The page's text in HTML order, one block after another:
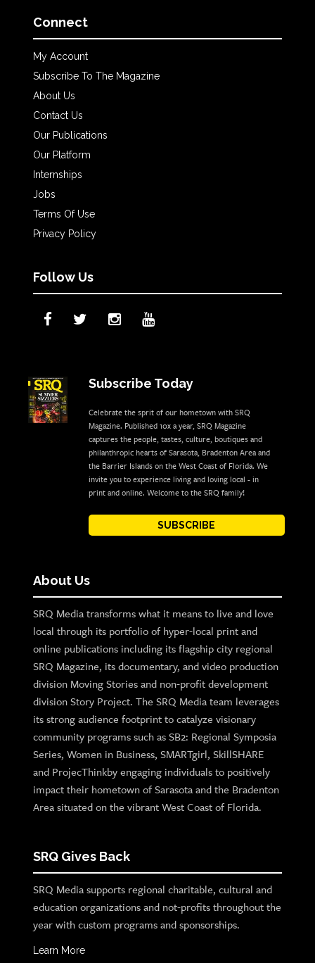
Connect
My Account
Subscribe To The Magazine
About Us
Contact Us
Our Publications
Our Platform
Internships
Jobs
Terms Of Use
Privacy Policy
Follow Us
Subscribe Today
Celebrate the sprit of our hometown with SRQ
Magazine. Published 10x a year, SRQ Magazine
captures the people, tastes, culture, boutiques and
philanthropic hearts of Sarasota, Bradenton Area and
the Barrier Islands on the West Coast of Florida. We
invite you to experience living and loving local - in
print and online. Welcome to the SRQ family!
SUBSCRIBE
About Us
SRQ Media transforms what it means to live and love
local through its portfolio of hyper-local print and
online publications including its flagship city regional
SRQ Magazine, its documentary, and video production
division Moving Stories and non-profit development
division Story Project. The SRQ Media team leverages
its strong audience footprint to catalyze visionary
community programs such as SB2: Regional Symposia
Series, Women in Business, SMARTgirl, SkillSHARE
and ProjecThinkby engaging individuals to positively
impact their hometown of Sarasota and the Bradenton
Area situated on the vibrant West Coast of Florida.
SRQ Gives Back
SRQ Media supports regional charitable, cultural and
education organizations and not-profits throughout the
year with custom programs and sponsorships.
Learn More